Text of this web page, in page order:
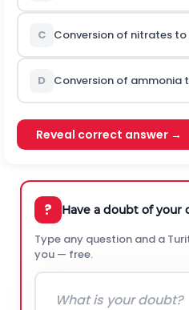
C Conversion of nitrates
D Conversion of ammonia
Reveal correct answer →
? Have a doubt of your
Type any question and a
you — free.